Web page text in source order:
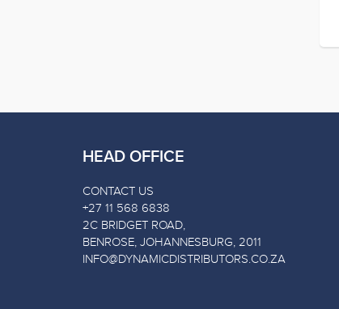
HEAD OFFICE
CONTACT US
+27 11 568 6838
2C BRIDGET ROAD,
BENROSE, JOHANNESBURG, 2011
INFO@DYNAMICDISTRIBUTORS.CO.ZA